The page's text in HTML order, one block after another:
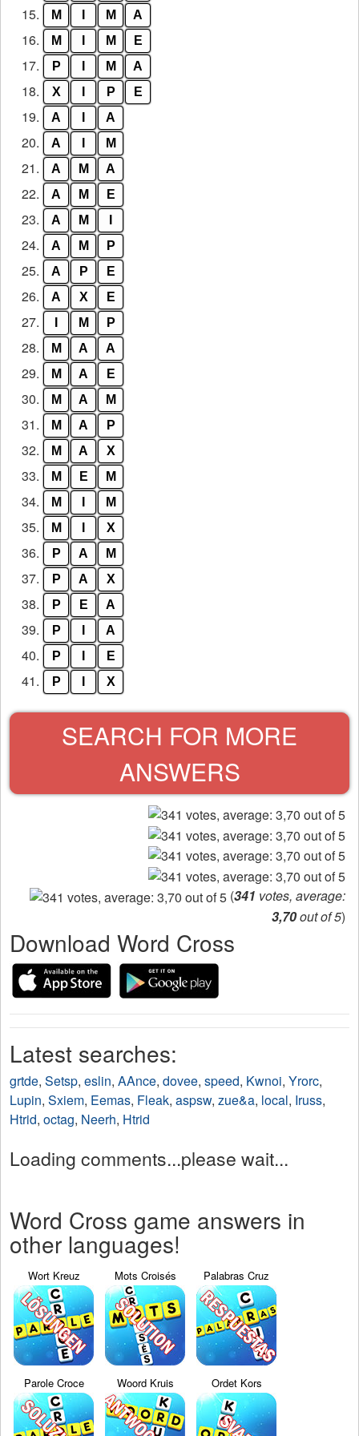
15. M M A
16. M M E
17. P M A
18. X P E
19. A A
20. A M
21. A M A
22. A M E
23. A M
24. A M P
25. A P E
26. A X E
27. M P
28. M A A
29. M A E
30. M A M
31. M A P
32. M A X
33. M E M
34. M M
35. M X
36. P A M
37. P A X
38. P E A
39. P A
40. P E
41. P X
SEARCH FOR MORE
ANSWERS
(341 votes, average:
3,70out of 5)
Download Word Cross
Latest searches:
grtde, Setsp, eslin, AAnce, dovee, speed, Kwnoi, Yrorc,
Lupin, Sxiem, Eemas, Fleak, aspsw, zue&a, local, Iruss,
Htrid, octag, Neerh, Htrid
Loading comments...please wait...
Word Cross game answers in
other languages!
Wort Kreuz Mots Croisés Palabras Cruz
Parole Croce Woord Kruis Ordet Kors